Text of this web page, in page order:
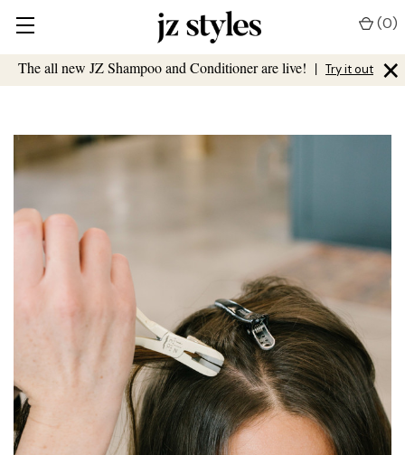
The all new JZ Shampoo and Conditioner are live! | Try it out ×
(0)